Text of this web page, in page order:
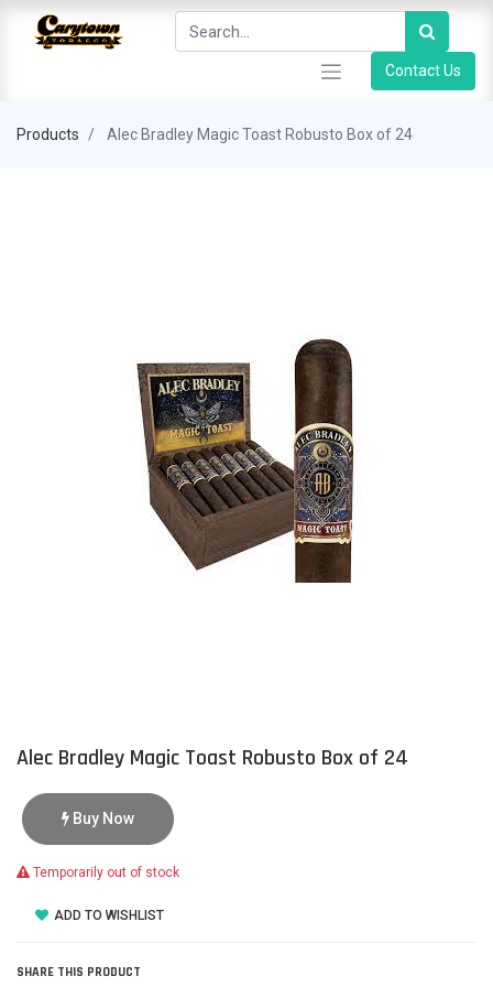
Contact Us
Products Alec Bradley Magic Toast Robusto Box of 24
Alec Bradley Magic Toast Robusto Box of 24
Buy Now
Temporarily out of stock
ADD TO WISHLIST
SHARE THIS PRODUCT